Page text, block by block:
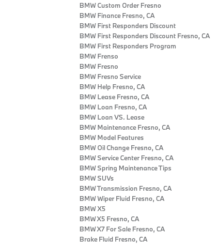
BMW Custom Order Fresno
BMW Finance Fresno, CA
BMW First Responders Discount
BMW First Responders Discount Fresno, CA
BMW First Responders Program
BMW Frenso
BMW Fresno
BMW Fresno Service
BMW Help Fresno, CA
BMW Lease Fresno, CA
BMW Loan Fresno, CA
BMW Loan VS. Lease
BMW Maintenance Fresno, CA
BMW Model Features
BMW Oil Change Fresno, CA
BMW Service Center Fresno, CA
BMW Spring Maintenance Tips
BMW SUVs
BMW Transmission Fresno, CA
BMW Wiper Fluid Fresno, CA
BMW X5
BMW X5 Fresno, CA
BMW X7 For Sale Fresno, CA
Brake Fluid Fresno, CA